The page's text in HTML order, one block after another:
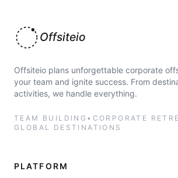
Offsiteio
Offsiteio plans unforgettable corporate
your team and ignite success. From
activities, we handle everything.
TEAM BUILDING • CORPORATE
GLOBAL DESTINATIONS
PLATFORM